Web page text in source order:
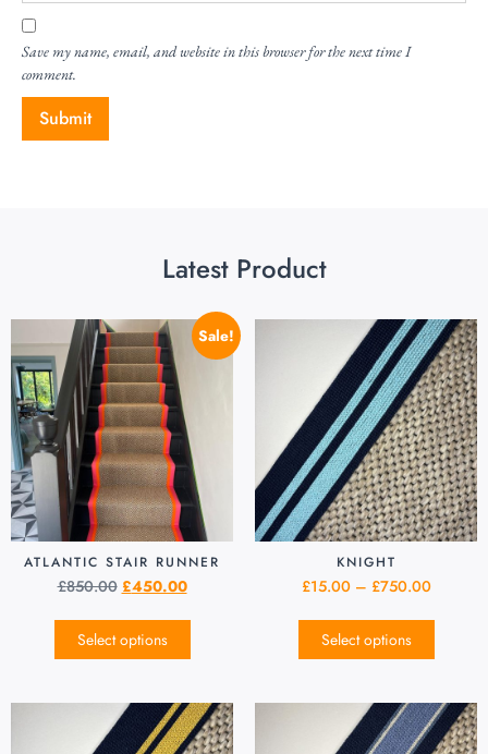
Save my name, email, and website in this browser for the next time I
comment.
Latest Product
Sale!
ATLANTIC STAIR RUNNER
£850.00 £450.00
Select options
KNIGHT
£15.00 – £750.00
Select options